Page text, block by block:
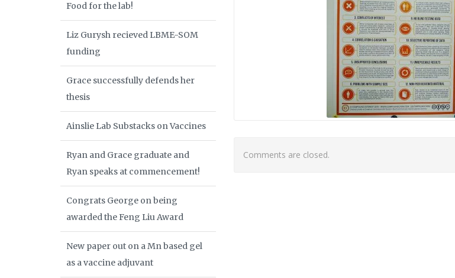
Comments are closed.
Food for the lab!
Liz Gurysh recieved LBME-SOM
funding
Grace successfully defends her
thesis
Ainslie Lab Substacks on Vaccines
Ryan and Grace graduate and
Ryan speaks at commencement!
Congrats George on being
awarded the Feng Liu Award
New paper out on a Mn based gel
as a vaccine adjuvant